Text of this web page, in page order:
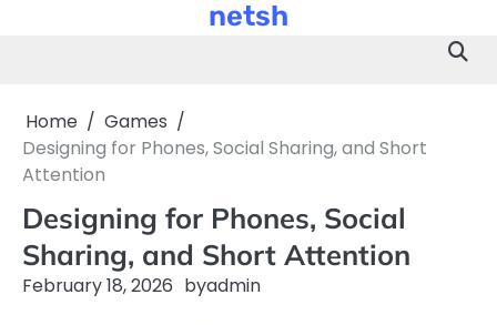
netsh
Home
Games
Designing for Phones, Social Sharing, and Short
Attention
Designing for Phones, Social
Sharing, and Short Attention
February 18, 2026 byadmin